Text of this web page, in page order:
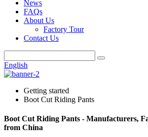
News
FAQs
About Us
Factory Tour
Contact Us
English
Getting started
Boot Cut Riding Pants
Boot Cut Riding Pants - Manufacturers,
from China